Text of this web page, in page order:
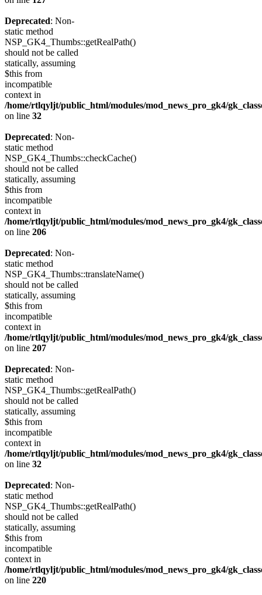
Deprecated: Non-
static method
NSP_GK4_Thumbs::getRealPath()
should not be called
statically, assuming
$this from
incompatible
context in
/home/rtlqyljt/public_html/modules/mod_news_pro_gk4/
on line 32
Deprecated: Non-
static method
NSP_GK4_Thumbs::checkCache()
should not be called
statically, assuming
$this from
incompatible
context in
/home/rtlqyljt/public_html/modules/mod_news_pro_gk4/
on line 206
Deprecated: Non-
static method
NSP_GK4_Thumbs::translateName()
should not be called
statically, assuming
$this from
incompatible
context in
/home/rtlqyljt/public_html/modules/mod_news_pro_gk4/
on line 207
Deprecated: Non-
static method
NSP_GK4_Thumbs::getRealPath()
should not be called
statically, assuming
$this from
incompatible
context in
/home/rtlqyljt/public_html/modules/mod_news_pro_gk4/
on line 32
Deprecated: Non-
static method
NSP_GK4_Thumbs::getRealPath()
should not be called
statically, assuming
$this from
incompatible
context in
/home/rtlqyljt/public_html/modules/mod_news_pro_gk4/
on line 220